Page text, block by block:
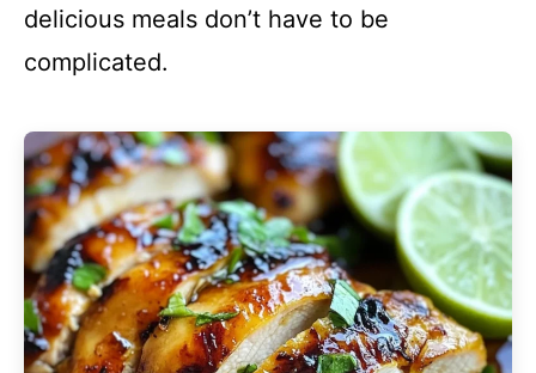
delicious meals don’t have to be
complicated.